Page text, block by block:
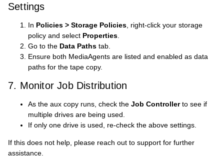
Settings
In Policies > Storage Policies , right-click your storage
policy and select Properties
Go to the Data Paths tab.
Ensure both MediaAgents are listed and enabled as data
paths for the tape copy.
7. Monitor Job Distribution
As the aux copy runs, check the Job Controllerto see if
multiple drives are being used.
If only one drive is used, re-check the above settings.
If this does not help, please reach out to support for further
assistance.